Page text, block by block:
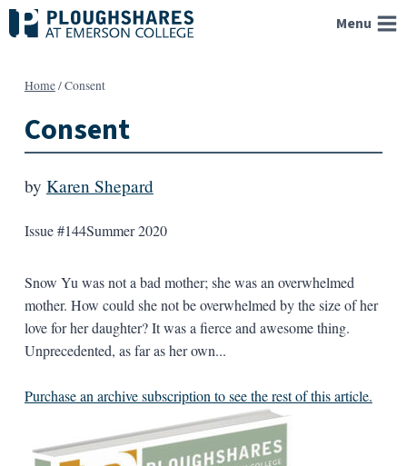
Skip
to
Menu
Home/Consent
Consent
by Karen Shepard
Issue #144Summer 2020
Snow Yu was not a bad mother; she was an overwhelmed
mother. How could she not be overwhelmed by the size of her
love for her daughter? It was a fierce and awesome thing.
Unprecedented, as far as her own...
Purchase an archive subscription to see the rest of this article.